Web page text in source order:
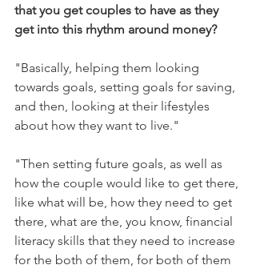
that you get couples to have as they
get into this rhythm around money?
"Basically, helping them looking
towards goals, setting goals for saving,
and then, looking at their lifestyles
about how they want to live."
"Then setting future goals, as well as
how the couple would like to get there,
like what will be, how they need to get
there, what are the, you know, financial
literacy skills that they need to increase
for the both of them, for both of them